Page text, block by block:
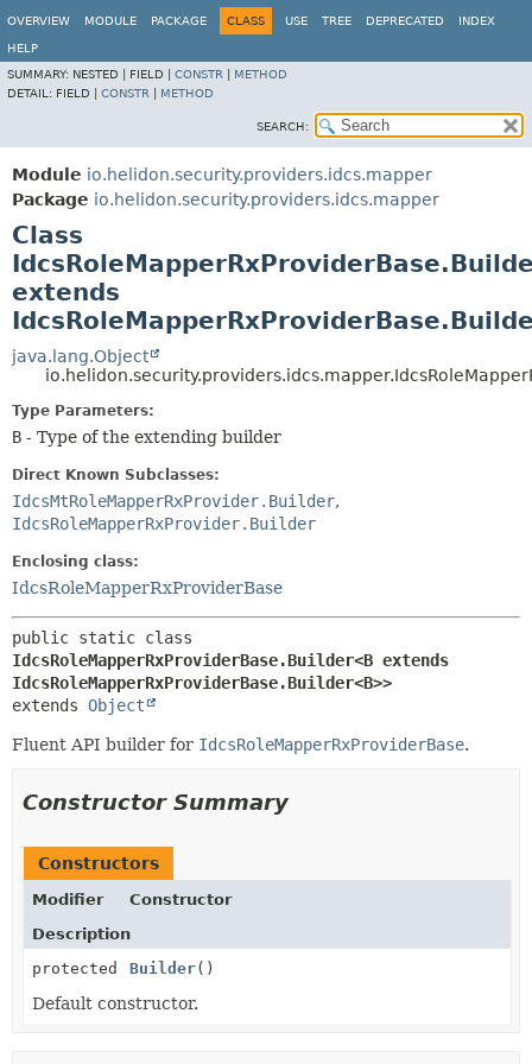
OVERVIEW MODULE PACKAGE CLASS USE TREE DEPRECATED INDEX
HELP
SUMMARY: NESTED | FIELD | CONSTR
METHOD
DETAIL: FIELD | CONSTR METHOD
SEARCH:
Module io.helidon.security.providers.idcs.mapper
Package io.helidon.security.providers.idcs.mapper
Class
extends
java.lang.Object
Type Parameters:
B - Type of the extending builder
Direct Known Subclasses:
IdcsMtRoleMapperRxProvider.Builder,
IdcsRoleMapperRxProvider.Builder
Enclosing class:
IdcsRoleMapperRxProviderBase
IdcsRoleMapperRxProviderBase.Builder<B extends
IdcsRoleMapperRxProviderBase.Builder<B>>
extends Object
Fluent API builder for IdcsRoleMapperRxProviderBase.
Constructor Summary
Constructors
Modifier
Constructor
Description
protected
Builder()
Default constructor.